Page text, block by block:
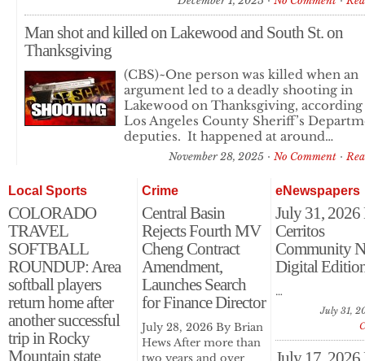
Man shot and killed on Lakewood and South St. on
Thanksgiving
(CBS)~One person was killed when an
argument led to a deadly shooting in
Lakewood on Thanksgiving,
Los Angeles County Sheriff’s
deputies. It happened at around…
November 28, 2025 No Comment
Local Sports
COLORADO
TRAVEL
SOFTBALL
ROUNDUP: Area
softball players
return home after
another successful
trip in Rocky
Mountain state
Crime
Central Basin
Rejects Fourth MV
Cheng Contract
Amendment,
Launches Search
for Finance Director
July 28, 2026 By Brian
Hews After more than
eNewspapers
July 31, 2026
Cerritos
Community
Digital
…
July 31,